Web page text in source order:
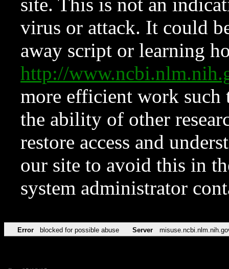
site. This is not an
virus or attack. It could
away script or learning
http://
more efficient work such
the ability of other
restore access and
our site to avoid this in
system administrator
Error blocked for possible abuse Server